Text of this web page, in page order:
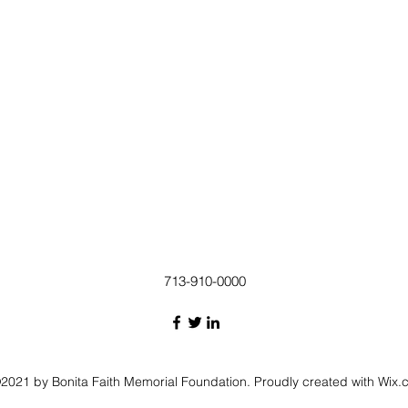
713-910-0000
by Bonita Faith Memorial Foundation. Proudly created with